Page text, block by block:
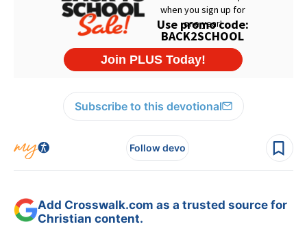
Subscribe to this devotional
Follow devo
Add Crosswalk.com as a trusted source for
Christian content.